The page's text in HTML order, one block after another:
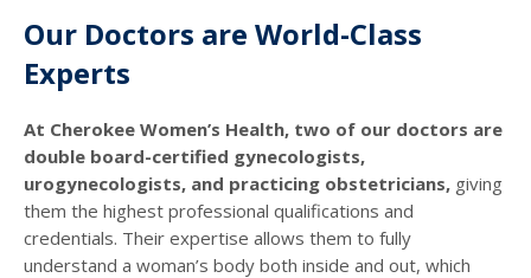
Our Doctors are World-Class
Experts
At Cherokee Women’s Health, two of our doctors are
double board-certified gynecologists,
urogynecologists, and practicing obstetricians, giving
them the highest professional qualifications and
credentials. Their expertise allows them to fully
understand a woman’s body both inside and out, which